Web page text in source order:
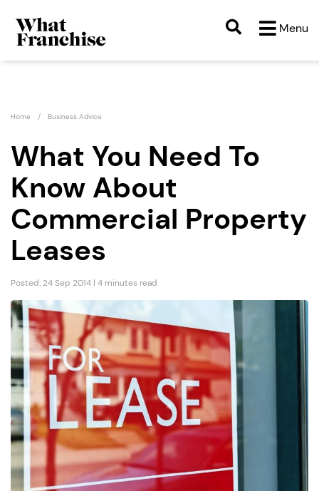
Menu
Home Business Advice
What You Need To
Know About
Commercial Property
Leases
Posted: 24 Sep 2014 | 4 minutes read